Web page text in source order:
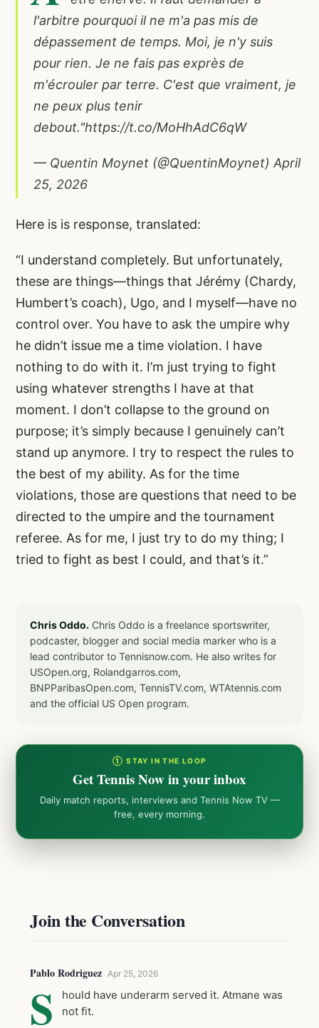
l'arbitre pourquoi il ne m'a pas mis de
dépassement de temps. Moi, je n'y suis
pour rien. Je ne fais pas exprès de
m'écrouler par terre. C'est que vraiment, je
ne peux plus tenir
debout."https://t.co/MoHhAdC6qW
— Quentin Moynet (@QuentinMoynet) April
25, 2026
Here is is response, translated:
“I understand completely. But unfortunately,
these are things—things that Jérémy (Chardy,
Humbert’s coach), Ugo, and I myself—have no
control over. You have to ask the umpire why
he didn’t issue me a time violation. I have
nothing to do with it. I’m just trying to fight
using whatever strengths I have at that
moment. I don’t collapse to the ground on
purpose; it’s simply because I genuinely can’t
stand up anymore. I try to respect the rules to
the best of my ability. As for the time
violations, those are questions that need to be
directed to the umpire and the tournament
referee. As for me, I just try to do my thing; I
tried to fight as best I could, and that’s it.”
Chris Oddo. Chris Oddo is a freelance sportswriter,
podcaster, blogger and social media marker who is a
lead contributor to Tennisnow.com. He also writes for
USOpen.org, Rolandgarros.com,
BNPParibasOpen.com, TennisTV.com, WTAtennis.com
and the official US Open program.
① STAY IN THE LOOP
Get Tennis Now in your inbox
Daily match reports, interviews and Tennis Now TV —
free, every morning.
Join the Conversation
Pablo Rodriguez Apr 25, 2026
S
hould have underarm served it. Atmane was
not fit.